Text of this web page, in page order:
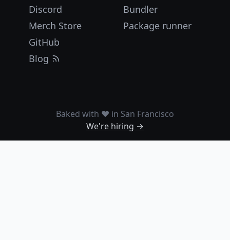
Discord
Merch Store
GitHub
Blog
Bundler
Package runner
Baked with ❤️ in San Francisco
We're hiring →